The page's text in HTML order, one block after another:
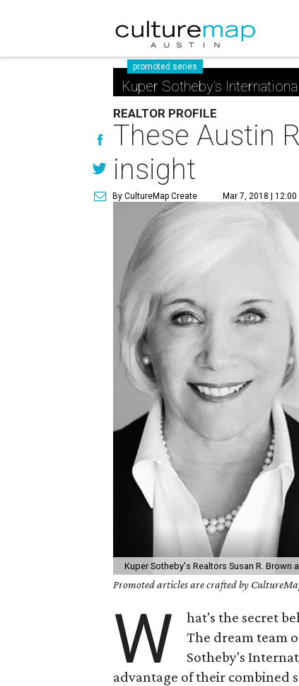
promoted series
Kuper Sotheby's
REALTOR PROFILE
These Austin
insight
By CultureMap Create Mar 7, 2018 | 12:00
Kuper Sotheby's Realtors Susan R. Brown
Promoted articles are crafted by
W
hat's the secret
The dream team
Sotheby's
advantage of their combined